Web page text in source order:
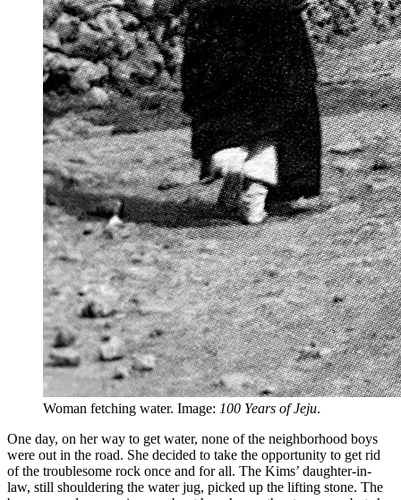
Woman fetching water. Image: 100 Years of Jeju.
One day, on her way to get water, none of the neighborhood boys
were out in the road. She decided to take the opportunity to get rid
of the troublesome rock once and for all. The Kims’ daughter-in-
law, still shouldering the water jug, picked up the lifting stone. The